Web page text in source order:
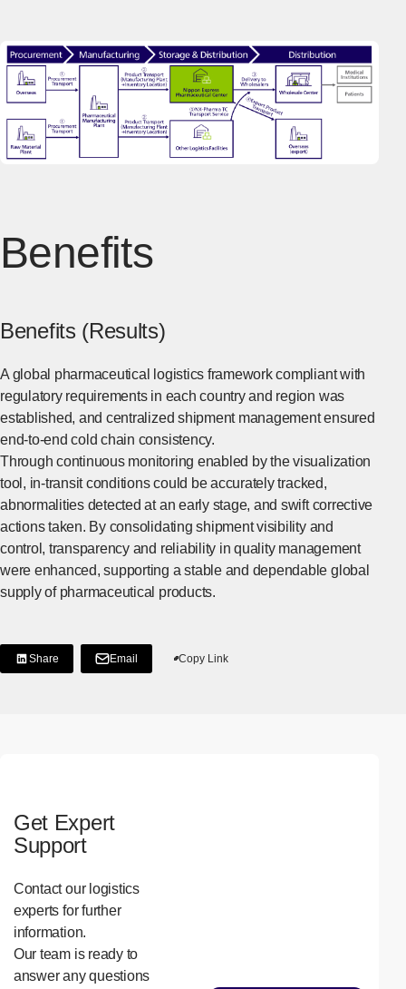
Benefits
Benefits (Results)
A global pharmaceutical logistics framework compliant with
regulatory requirements in each country and region was
established, and centralized shipment management ensured
end-to-end cold chain consistency.
Through continuous monitoring enabled by the visualization
tool, in-transit conditions could be accurately tracked,
abnormalities detected at an early stage, and swift corrective
actions taken. By consolidating shipment visibility and
control, transparency and reliability in quality management
were enhanced, supporting a stable and dependable global
supply of pharmaceutical products.
Share
[Share on LinkedIn]
[Open in new window]
Email Copy Link
Get Expert
Support
Contact our logistics
experts for further
information.
Our team is ready to
answer any questions